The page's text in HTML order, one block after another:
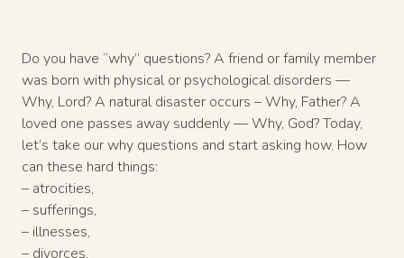
Do you have “why” questions? A friend or family member
was born with physical or psychological disorders —
Why, Lord? A natural disaster occurs – Why, Father? A
loved one passes away suddenly — Why, God? Today,
let’s take our why questions and start asking how. How
can these hard things:
– atrocities,
– sufferings,
– illnesses,
– divorces,